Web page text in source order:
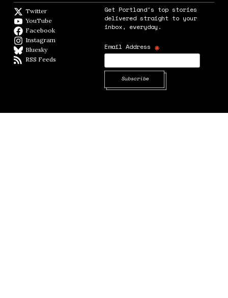
Twitter
YouTube
Facebook
Instagram
BlueskyBlueSky
RSS Feeds
Get Portland's top stories
delivered straight to your
inbox, everyday.
Email Address *